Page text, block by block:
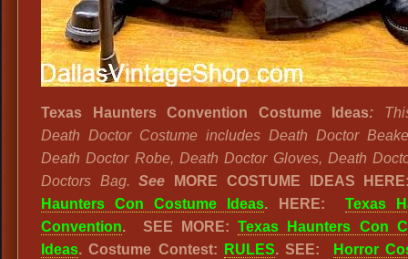
Texas Haunters Convention Costume Ideas:
Death Doctor Costume includes Death Doctor
Death Doctor Robe, Death Doctor Gloves, Death
Doctors Bag. See
MORE COSTUME IDEAS
Haunters Con Costume Ideas. HERE: Texas
Convention. SEE MORE:Texas Haunters Con
Ideas. Costume Contest: RULES. SEE:
Horror